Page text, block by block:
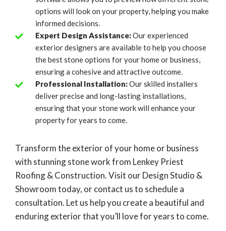
options will look on your property, helping you make
informed decisions.
Expert Design Assistance:Our experienced
exterior designers are available to help you choose
the best stone options for your home or business,
ensuring a cohesive and attractive outcome.
Professional Installation:Our skilled installers
deliver precise and long-lasting installations,
ensuring that your stone work will enhance your
property for years to come.
Transform the exterior of your home or business
with stunning stone work from Lenkey Priest
Roofing & Construction. Visit our Design Studio &
Showroom today, or contact us to schedule a
consultation. Let us help you create a beautiful and
enduring exterior that you’ll love for years to come.